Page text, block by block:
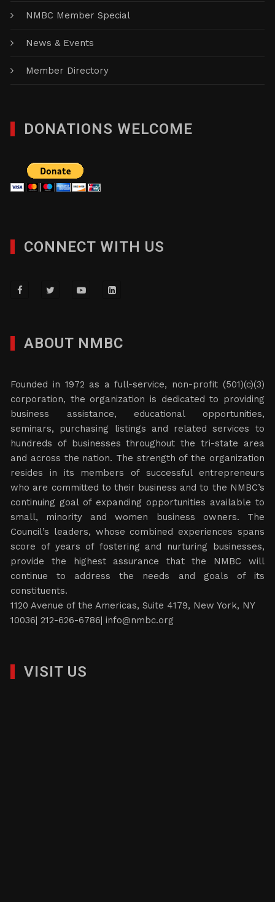
NMBC Member Special
News & Events
Member Directory
DONATIONS WELCOME
CONNECT WITH US
ABOUT NMBC
Founded in 1972 as a full-service, non-profit (501)(c)(3)
corporation, the organization is dedicated to providing
business assistance, educational opportunities,
seminars, purchasing listings and related services to
hundreds of businesses throughout the tri-state area
and across the nation. The strength of the organization
resides in its members of successful entrepreneurs
who are committed to their business and to the NMBC’s
continuing goal of expanding opportunities available to
small, minority and women business owners. The
Council’s leaders, whose combined experiences spans
score of years of fostering and nurturing businesses,
provide the highest assurance that the NMBC will
continue to address the needs and goals of its
constituents.
1120 Avenue of the Americas, Suite 4179, New York, NY
10036| 212-626-6786|info@nmbc.org
VISIT US